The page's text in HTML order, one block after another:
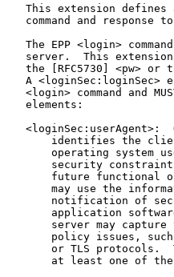
This extension defines
command and response
The EPP <login>
server.  This
the [RFC5730] <pw> or
A <loginSec:loginSec>
<login> command and
   elements:
<loginSec:userAgent>:
identifies the
operating system
security
future functional
may use the
notification of
application
server may capture
policy issues,
or TLS protocols.
at least one of